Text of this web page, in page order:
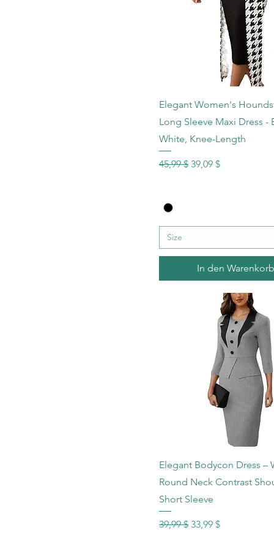
Schnellansicht
Elegant Women's
Long Sleeve Maxi Dress -
White, Knee-Length
Standardpreis
45,99 $ Sale-Preis
39,09 $
Size
In den Warenkorb
Schnellansicht
Elegant Bodycon Dress –
Round Neck Contrast
Short Sleeve
Standardpreis
39,99 $ Sale-Preis
33,99 $